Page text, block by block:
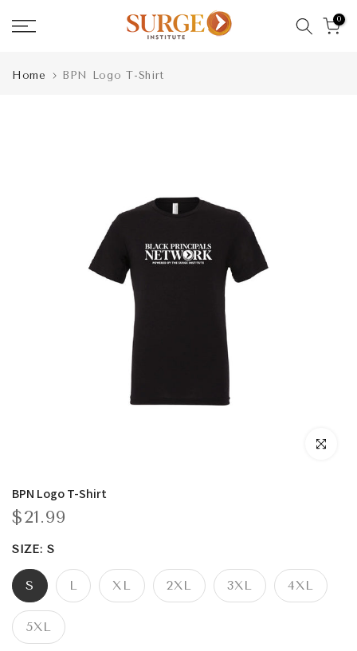
Skip
0
Home BPN Logo T-Shirt
Click to
BPN Logo T-Shirt
$21.99
SIZE:S
S L XL 2XL 3XL 4XL
5XL